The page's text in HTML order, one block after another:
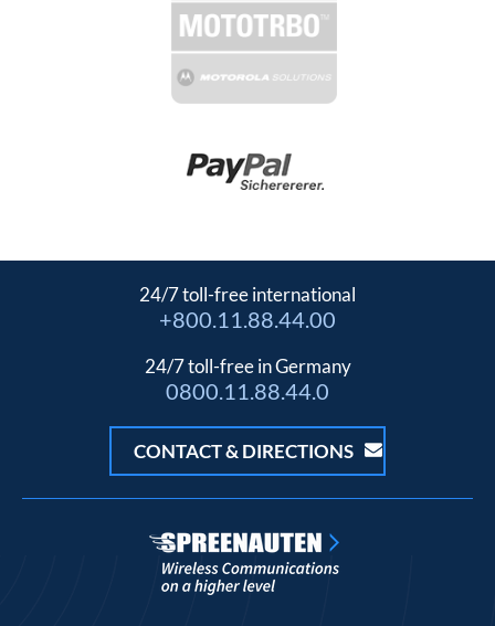
24/7 toll-free international
+800.11.88.44.00
24/7 toll-free in Germany
0800.11.88.44.0
CONTACT & DIRECTIONS